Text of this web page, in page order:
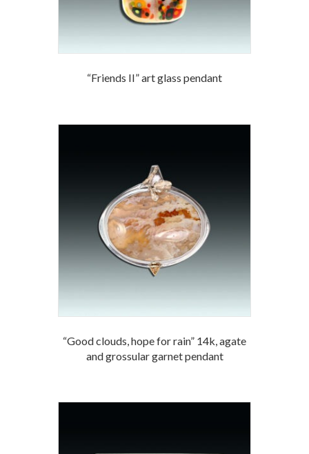
“Friends II” art glass pendant
“Good clouds, hope for rain” 14k, agate
and grossular garnet pendant